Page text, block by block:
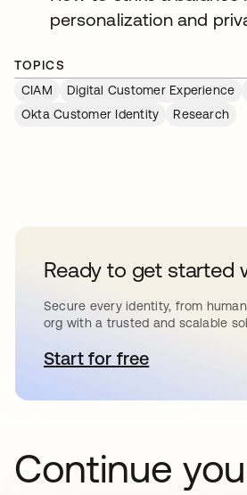
personalization and
TOPICS
CIAM
Digital Customer Experience
Okta Customer Identity
Research
Ready to get started
Secure every identity, from
org with a trusted and scalable
Start for freeopens in a new tab
Continue